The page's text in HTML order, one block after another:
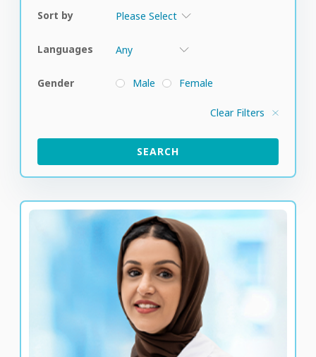
Sort by
Languages
Gender Male Female
Clear Filters
SEARCH
Clinical Psychologist
LANGUAGE SPOKEN